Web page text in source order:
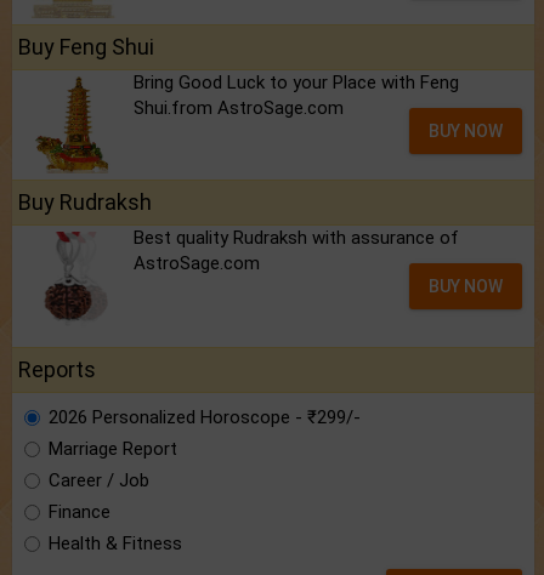
Buy Feng Shui
Bring Good Luck to your Place with Feng
Shui.from AstroSage.com
BUY NOW
Buy Rudraksh
Best quality Rudraksh with assurance of
AstroSage.com
BUY NOW
Reports
2026 Personalized Horoscope - ₹299/-
Marriage Report
Career / Job
Finance
Health & Fitness